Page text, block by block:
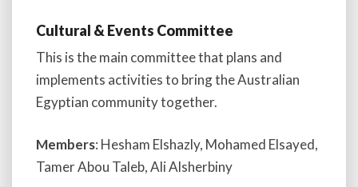
Cultural & Events Committee
This is the main committee that plans and
implements activities to bring the Australian
Egyptian community together.
Members: Hesham Elshazly, Mohamed Elsayed,
Tamer Abou Taleb, Ali Alsherbiny